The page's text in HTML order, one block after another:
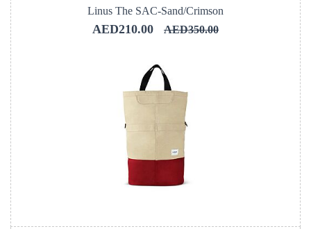
Linus The SAC-Sand/Crimson
AED210.00 AED350.00